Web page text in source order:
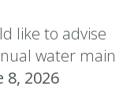
like to advise
water main
8, 2026